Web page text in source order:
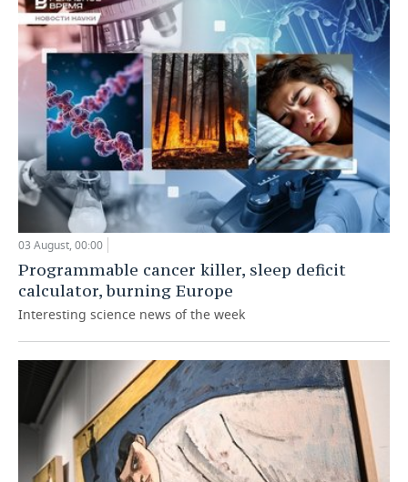
03 August, 00:00
Programmable cancer killer, sleep deficit
calculator, burning Europe
Interesting science news of the week